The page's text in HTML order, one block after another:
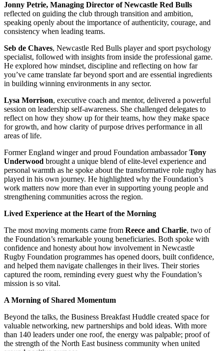
Jonny Petrie, Managing Director of Newcastle Red Bulls
reflected on guiding the club through transition and ambition,
speaking openly about the importance of authenticity, courage, and
consistency when leading teams.
Seb de Chaves, Newcastle Red Bulls player and sport psychology
specialist, followed with insights from inside the professional game.
He explored how mindset, discipline and reflecting on how far
you’ve came translate far beyond sport and are essential ingredients
in building winning environments in any sector.
Lysa Morrison, executive coach and mentor, delivered a powerful
session on leadership self-awareness. She challenged delegates to
reflect on how they show up for their teams, how they make space
for growth, and how clarity of purpose drives performance in all
areas of life.
Former England winger and proud Foundation ambassadorTony
Underwood brought a unique blend of elite-level experience and
personal warmth as he spoke about the transformative role rugby has
played in his own journey. He highlighted why the Foundation’s
work matters now more than ever in supporting young people and
strengthening communities across the region.
Lived Experience at the Heart of the Morning
The most moving moments came from Reece and Charlie, two of
the Foundation’s remarkable young beneficiaries. Both spoke with
confidence and honesty about how involvement in Newcastle
Rugby Foundation programmes has opened doors, built confidence,
and helped them navigate challenges in their lives. Their stories
captured the room, reminding every guest why the Foundation’s
mission is so vital.
A Morning of Shared Momentum
Beyond the talks, the Business Breakfast Huddle created space for
valuable networking, new partnerships and bold ideas. With more
than 140 leaders under one roof, the energy was palpable; proof of
the strength of the North East business community when united